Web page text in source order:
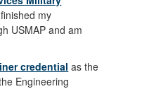
my
USMAP and am
credential as the
Engineering